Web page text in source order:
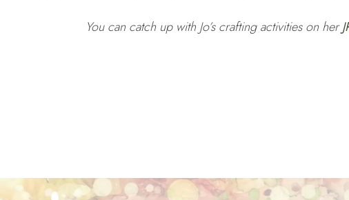
You can catch up with Jo’s crafting activities on her